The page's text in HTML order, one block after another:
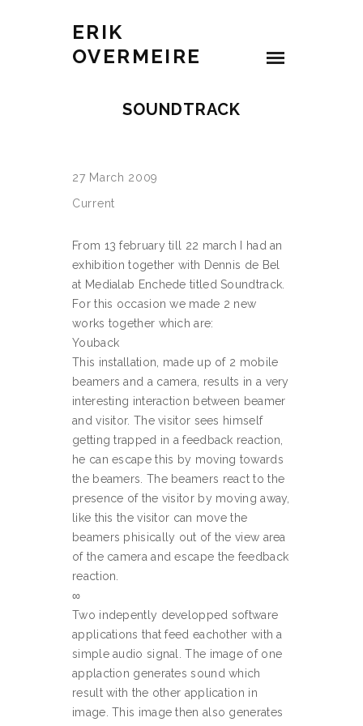
ERIK
OVERMEIRE
SOUNDTRACK
27 March 2009
Current
From 13 february till 22 march I had an
exhibition together with Dennis de Bel
at Medialab Enchede titled Soundtrack.
For this occasion we made 2 new
works together which are:
Youback
This installation, made up of 2 mobile
beamers and a camera, results in a very
interesting interaction between beamer
and visitor. The visitor sees himself
getting trapped in a feedback reaction,
he can escape this by moving towards
the beamers. The beamers react to the
presence of the visitor by moving away,
like this the visitor can move the
beamers phisically out of the view area
of the camera and escape the feedback
reaction.
∞
Two indepently developped software
applications that feed eachother with a
simple audio signal. The image of one
applaction generates sound which
result with the other application in
image. This image then also generates